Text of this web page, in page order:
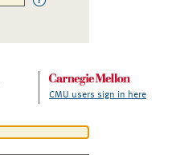
CMU users sign in here